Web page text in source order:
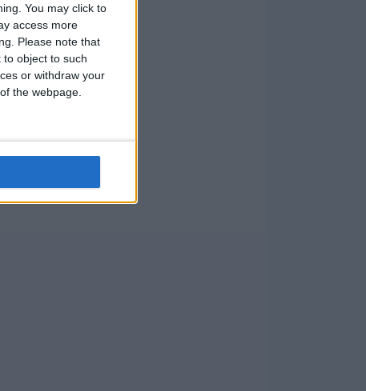
You may click to
access more
Please note that
object to such
or withdraw your
the webpage.